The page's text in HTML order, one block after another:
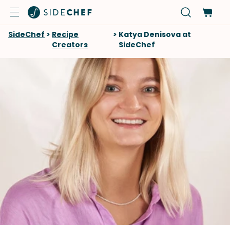
SideChef > Recipe
Creators
> Katya Denisova at
SideChef